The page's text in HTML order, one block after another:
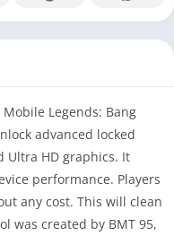
Legends: Bang
advanced locked
Ultra HD graphics. It
performance. Players
any cost. This will clean
was created by BMT 95,